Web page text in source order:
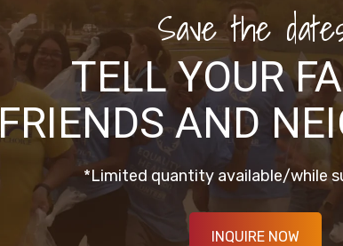
Save the
TELL YOUR
FRIENDS AND
*Limited quantity available/while
INQUIRE NOW